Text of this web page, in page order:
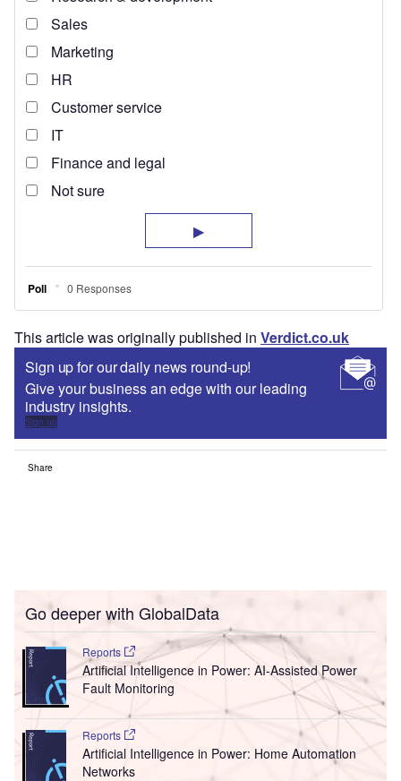
This article was originally published in Verdict.co.uk
Sign up for our daily news round-up!
Give your business an edge with our leading
industry insights.
Sign up
Share
Go deeper with GlobalData
Reports
Artificial Intelligence in Power: AI-Assisted Power
Fault Monitoring
Reports
Artificial Intelligence in Power: Home Automation
Networks